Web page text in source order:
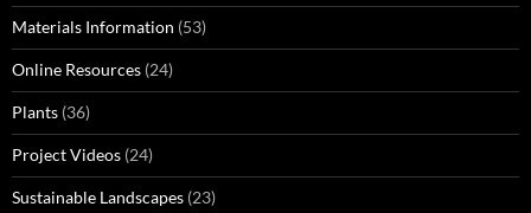
Materials Information (53)
Online Resources (24)
Plants (36)
Project Videos (24)
Sustainable Landscapes (23)